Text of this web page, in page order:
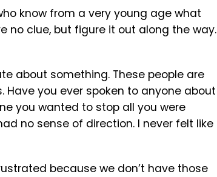
know from a very young age what
no clue, but figure it out along the way.
about something. These people are
you ever spoken to anyone about
you wanted to stop all you were
no sense of direction. I never felt like
because we don’t have those